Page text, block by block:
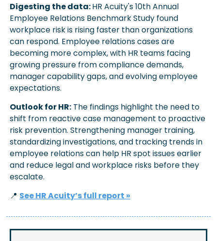
Digesting the data: HR Acuity's 10th Annual
Employee Relations Benchmark Study found
workplace risk is rising faster than organizations
can respond. Employee relations cases are
becoming more complex, with HR teams facing
growing pressure from compliance demands,
manager capability gaps, and evolving employee
expectations.
Outlook for HR: The findings highlight the need to
shift from reactive case management to proactive
risk prevention. Strengthening manager training,
standardizing investigations, and tracking trends in
employee relations can help HR spot issues earlier
and reduce legal and workplace risks before they
escalate.
📍 See HR Acuity’s full report »